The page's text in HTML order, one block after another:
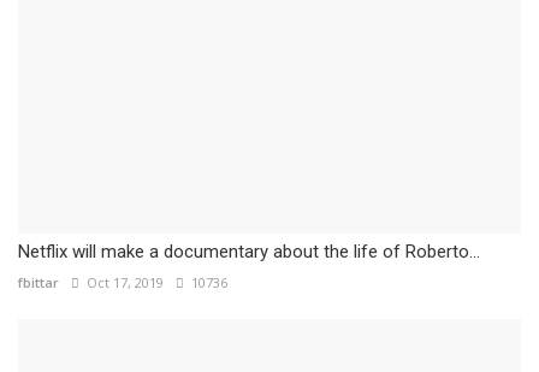
Netflix will make a documentary about the life of Roberto...
fbittar Oct 17, 2019 10736